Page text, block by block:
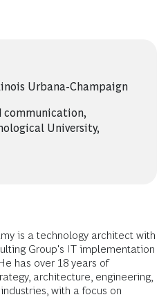
Urbana-Champaign
communication,
University,
is a technology architect with
Group's IT implementation
has over 18 years of
architecture, engineering,
with a focus on